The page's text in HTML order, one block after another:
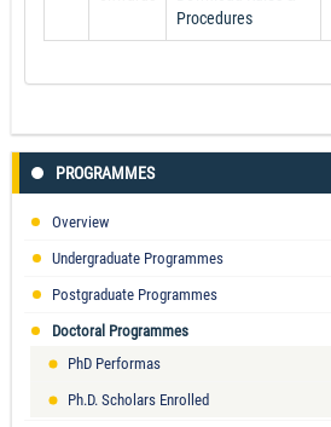
PROGRAMMES
Overview
Undergraduate Programmes
Postgraduate Programmes
Doctoral Programmes
PhD Performas
Ph.D. Scholars Enrolled
Procedures